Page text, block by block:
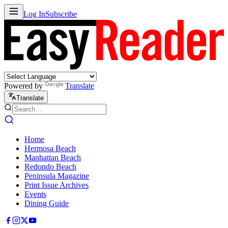
Log InSubscribe
Powered by Translate
Translate
Home
Hermosa Beach
Manhattan Beach
Redondo Beach
Peninsula Magazine
Print Issue Archives
Events
Dining Guide